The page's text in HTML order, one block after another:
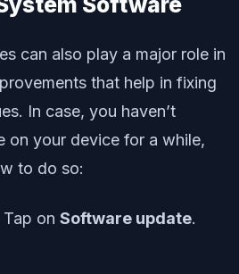
can also play a major role in
that help in fixing
In case, you haven’t
on your device for a while,
to do so:
Tap on Software update.